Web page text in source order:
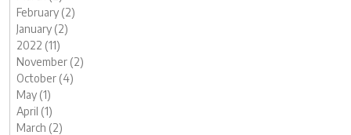
February (2)
January (2)
2022 (11)
November (2)
October (4)
May (1)
April (1)
March (2)